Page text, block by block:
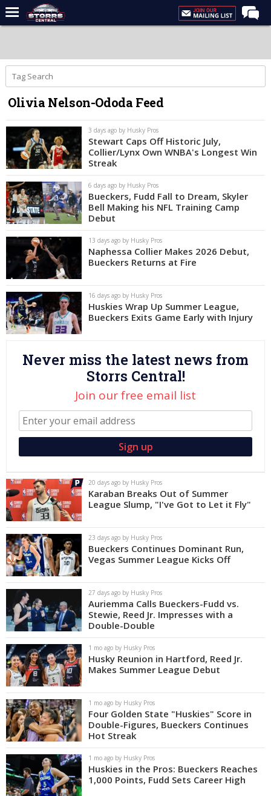
Forums
Premium Feed
Varsity Feed
Men's Basketball
Women's Basketball
Football
Recruiting
Contact Us
Contribute
More
Log In
Register
Night Mode
OFF
Olivia Nelson-Ododa Feed
3 days ago by Husky Pros
Stewart Caps Off Historic July,
Collier/Lynx Own WNBA's Longest Win
Streak
6 days ago by Husky Pros
Bueckers, Fudd Fall to Dream, Skyler
Bell Making his NFL Training Camp
Debut
13 days ago by Husky Pros
Naphessa Collier Makes 2026 Debut,
Bueckers Returns at Fire
16 days ago by Husky Pros
Huskies Wrap Up Summer League,
Bueckers Exits Game Early with Injury
Never miss the latest news from
Storrs Central!
Join our free email list
20 days ago by Husky Pros
Karaban Breaks Out of Summer
League Slump, "I've Got to Let it Fly"
23 days ago by Husky Pros
Bueckers Continues Dominant Run,
Vegas Summer League Kicks Off
27 days ago by Husky Pros
Auriemma Calls Bueckers-Fudd vs.
Stewie, Reed Jr. Impresses with a
Double-Double
1 mo ago by Husky Pros
Husky Reunion in Hartford, Reed Jr.
Makes Summer League Debut
1 mo ago by Husky Pros
Four Golden State "Huskies" Score in
Double-Figures, Bueckers Continues
Hot Streak
1 mo ago by Husky Pros
Huskies in the Pros: Bueckers Reaches
1,000 Points, Fudd Sets Career High